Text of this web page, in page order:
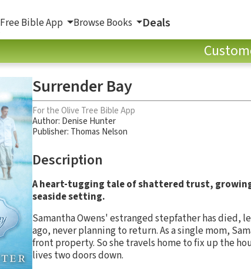
Free Bible App Browse Books Deals
Surrender Bay
For the Olive Tree Bible App
Author: Denise Hunter
Publisher: Thomas Nelson
Description
A heart-tugging tale of shattered trust,
seaside setting.
Samantha Owens' estranged stepfather has died,
ago, never planning to return. As a single mom,
front property. So she travels home to fix up the
lives two doors down.